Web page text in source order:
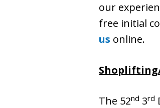
our
free initial
us online.
The 52nd 3rd